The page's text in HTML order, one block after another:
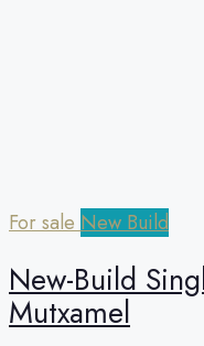
For sale New Build
New-Build
Mutxamel